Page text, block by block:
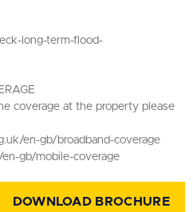
long-term-flood-
coverage at the property please
en-gb/broadband-coverage
gb/mobile-coverage
DOWNLOAD BROCHURE